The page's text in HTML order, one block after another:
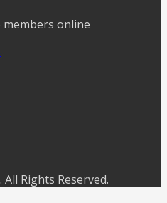
members online
. All Rights Reserved.